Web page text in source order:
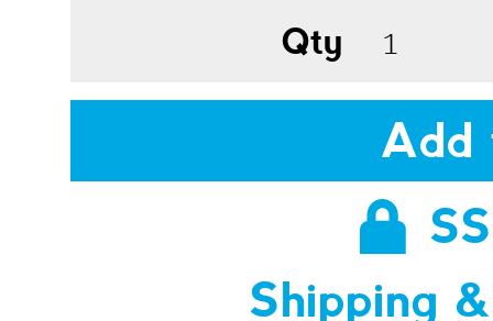
Qty
Add
Shipping